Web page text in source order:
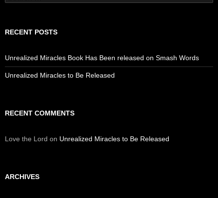
for:
RECENT POSTS
Unrealized Miracles Book Has Been released on Smash Words
Unrealized Miracles to Be Released
RECENT COMMENTS
Love the Lord on Unrealized Miracles to Be Released
ARCHIVES